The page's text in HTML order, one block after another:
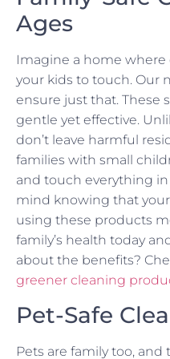
Ages
Imagine a home where
your kids to touch. Our
ensure just that. These
gentle yet effective.
don’t leave harmful
families with small
and touch everything in
mind knowing that your
using these products
family’s health today
about the benefits?
greener cleaning
Pet-Safe
Pets are family too, and